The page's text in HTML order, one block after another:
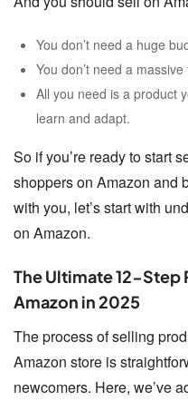
You don’t need a huge
You don’t need a massive
All you need is a product
learn and adapt.
So if you’re ready to start
shoppers on Amazon and
with you, let’s start with
on Amazon.
The Ultimate 12-Step
Amazon in 2025
The process of selling
Amazon store is
newcomers. Here, we’ve